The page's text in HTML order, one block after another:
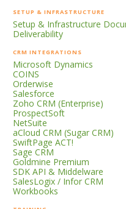
SETUP & INFRASTRUCTURE
Setup & Infrastructure
Deliverability
CRM INTEGRATIONS
Microsoft Dynamics
COINS
Orderwise
Salesforce
Zoho CRM (Enterprise)
ProspectSoft
NetSuite
aCloud CRM (Sugar CRM)
SwiftPage ACT!
Sage CRM
Goldmine Premium
SDK API & Middelware
SalesLogix / Infor CRM
Workbooks